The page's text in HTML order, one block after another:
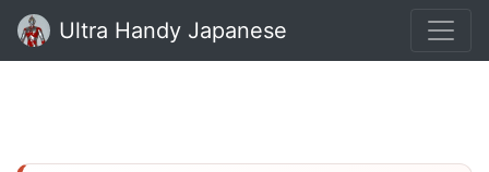
Ultra Handy Japanese